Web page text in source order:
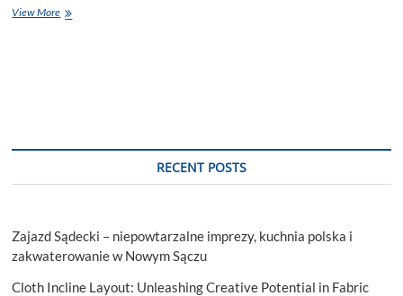
View MoreBariatricians
RECENT POSTS
Zajazd Sądecki – niepowtarzalne imprezy, kuchnia polska i
zakwaterowanie w Nowym Sączu
Cloth Incline Layout: Unleashing Creative Potential in Fabric